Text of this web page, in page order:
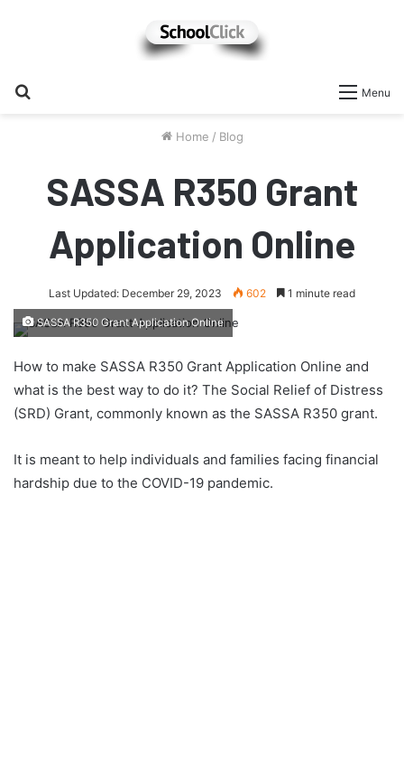
Menu
Home / Blog
SASSA R350 Grant
Application Online
Last Updated: December 29, 2023 602 1 minute read
SASSA R350 Grant Application Online
How to make SASSA R350 Grant Application Online and
what is the best way to do it? The Social Relief of Distress
(SRD) Grant, commonly known as the SASSA R350 grant.
It is meant to help individuals and families facing financial
hardship due to the COVID-19 pandemic.